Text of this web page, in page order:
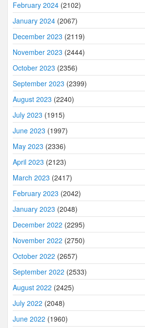
February 2024 (2102)
January 2024 (2067)
December 2023 (2119)
November 2023 (2444)
October 2023 (2356)
September 2023 (2399)
August 2023 (2240)
July 2023 (1915)
June 2023 (1997)
May 2023 (2336)
April 2023 (2123)
March 2023 (2417)
February 2023 (2042)
January 2023 (2048)
December 2022 (2295)
November 2022 (2750)
October 2022 (2657)
September 2022 (2533)
August 2022 (2425)
July 2022 (2048)
June 2022 (1960)